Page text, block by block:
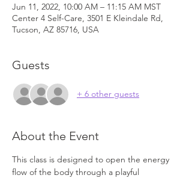
Jun 11, 2022, 10:00 AM – 11:15 AM MST
Center 4 Self-Care, 3501 E Kleindale Rd,
Tucson, AZ 85716, USA
Guests
+ 6 other guests
About the Event
This class is designed to open the energy
flow of the body through a playful